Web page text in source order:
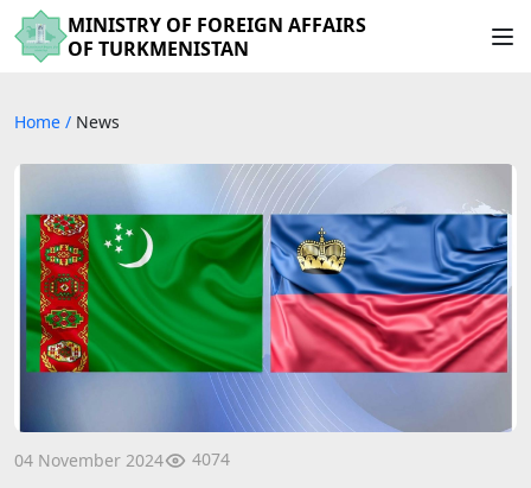
MINISTRY OF FOREIGN AFFAIRS
OF TURKMENISTAN
Home / News
04 November 2024 4074